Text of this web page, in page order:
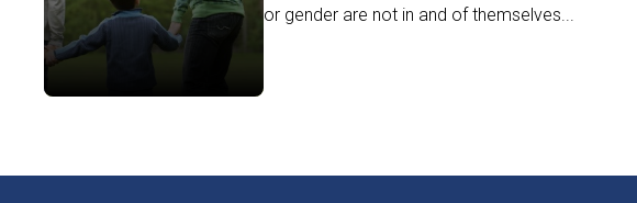
or gender are not in and of themselves...